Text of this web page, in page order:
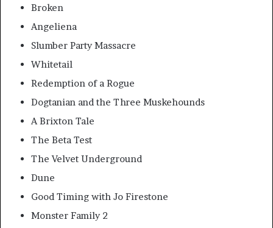
Broken
Angeliena
Slumber Party Massacre
Whitetail
Redemption of a Rogue
Dogtanian and the Three Muskehounds
A Brixton Tale
The Beta Test
The Velvet Underground
Dune
Good Timing with Jo Firestone
Monster Family 2